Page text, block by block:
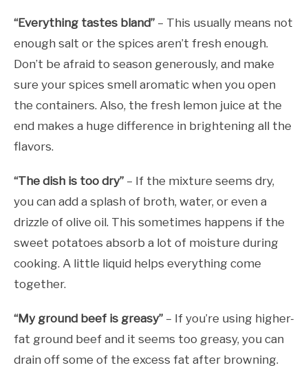
“Everything tastes bland” – This usually means not
enough salt or the spices aren’t fresh enough.
Don’t be afraid to season generously, and make
sure your spices smell aromatic when you open
the containers. Also, the fresh lemon juice at the
end makes a huge difference in brightening all the
flavors.
“The dish is too dry” – If the mixture seems dry,
you can add a splash of broth, water, or even a
drizzle of olive oil. This sometimes happens if the
sweet potatoes absorb a lot of moisture during
cooking. A little liquid helps everything come
together.
“My ground beef is greasy” – If you’re using higher-
fat ground beef and it seems too greasy, you can
drain off some of the excess fat after browning.